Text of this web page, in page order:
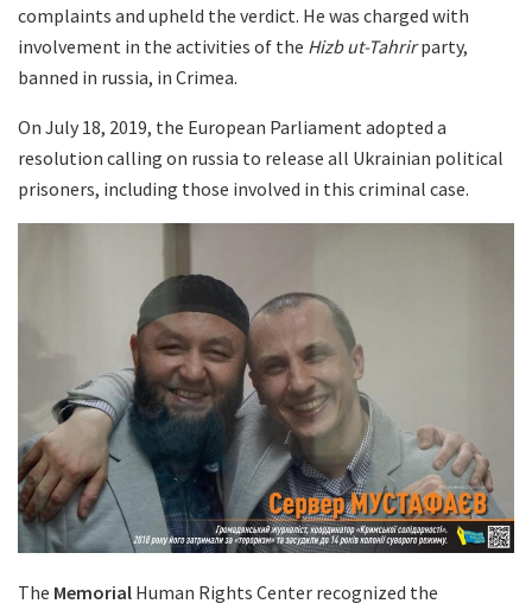
complaints and upheld the verdict. He was charged with
involvement in the activities of the Hizb ut-Tahrirparty,
banned in russia, in Crimea.
On July 18, 2019, the European Parliament adopted a
resolution calling on russia to release all Ukrainian political
prisoners, including those involved in this criminal case.
The Memorial Human Rights Center recognized the